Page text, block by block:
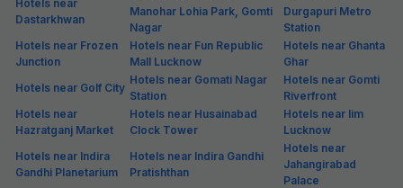
Hotels near
Dastarkhwan
Manohar Lohia Park, Gomti
Nagar
Durgapuri Metro
Station
Hotels near Frozen
Junction
Hotels near Fun Republic
Mall Lucknow
Hotels near Ghanta
Ghar
Hotels near Golf City
Hotels near Gomati Nagar
Station
Hotels near Gomti
Riverfront
Hotels near
Hazratganj Market
Hotels near Husainabad
Clock Tower
Hotels near Iim
Lucknow
Hotels near Indira
Gandhi Planetarium
Hotels near Indira Gandhi
Pratishthan
Hotels near
Jahangirabad
Palace